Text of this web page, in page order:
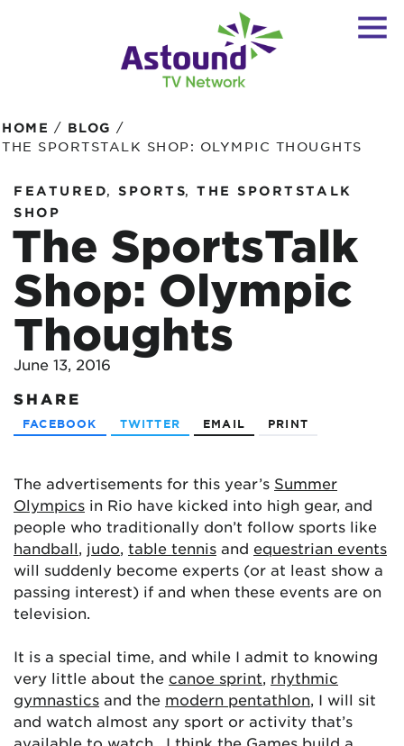
HOME / BLOG /
THE SPORTSTALK SHOP: OLYMPIC THOUGHTS
FEATURED, SPORTS,
THE SPORTSTALK
SHOP
The SportsTalk
Shop: Olympic
Thoughts
June 13, 2016
SHARE
FACEBOOK TWITTER EMAIL PRINT
The advertisements for this year’s Summer
Olympics in Rio have kicked into high gear, and
people who traditionally don’t follow sports like
handball, judo, table tennis and equestrian events
will suddenly become experts (or at least show a
passing interest) if and when these events are on
television.
It is a special time, and while I admit to knowing
very little about the canoe sprint, rhythmic
gymnastics and the modern pentathlon, I will sit
and watch almost any sport or activity that’s
available to watch. I think the Games build a